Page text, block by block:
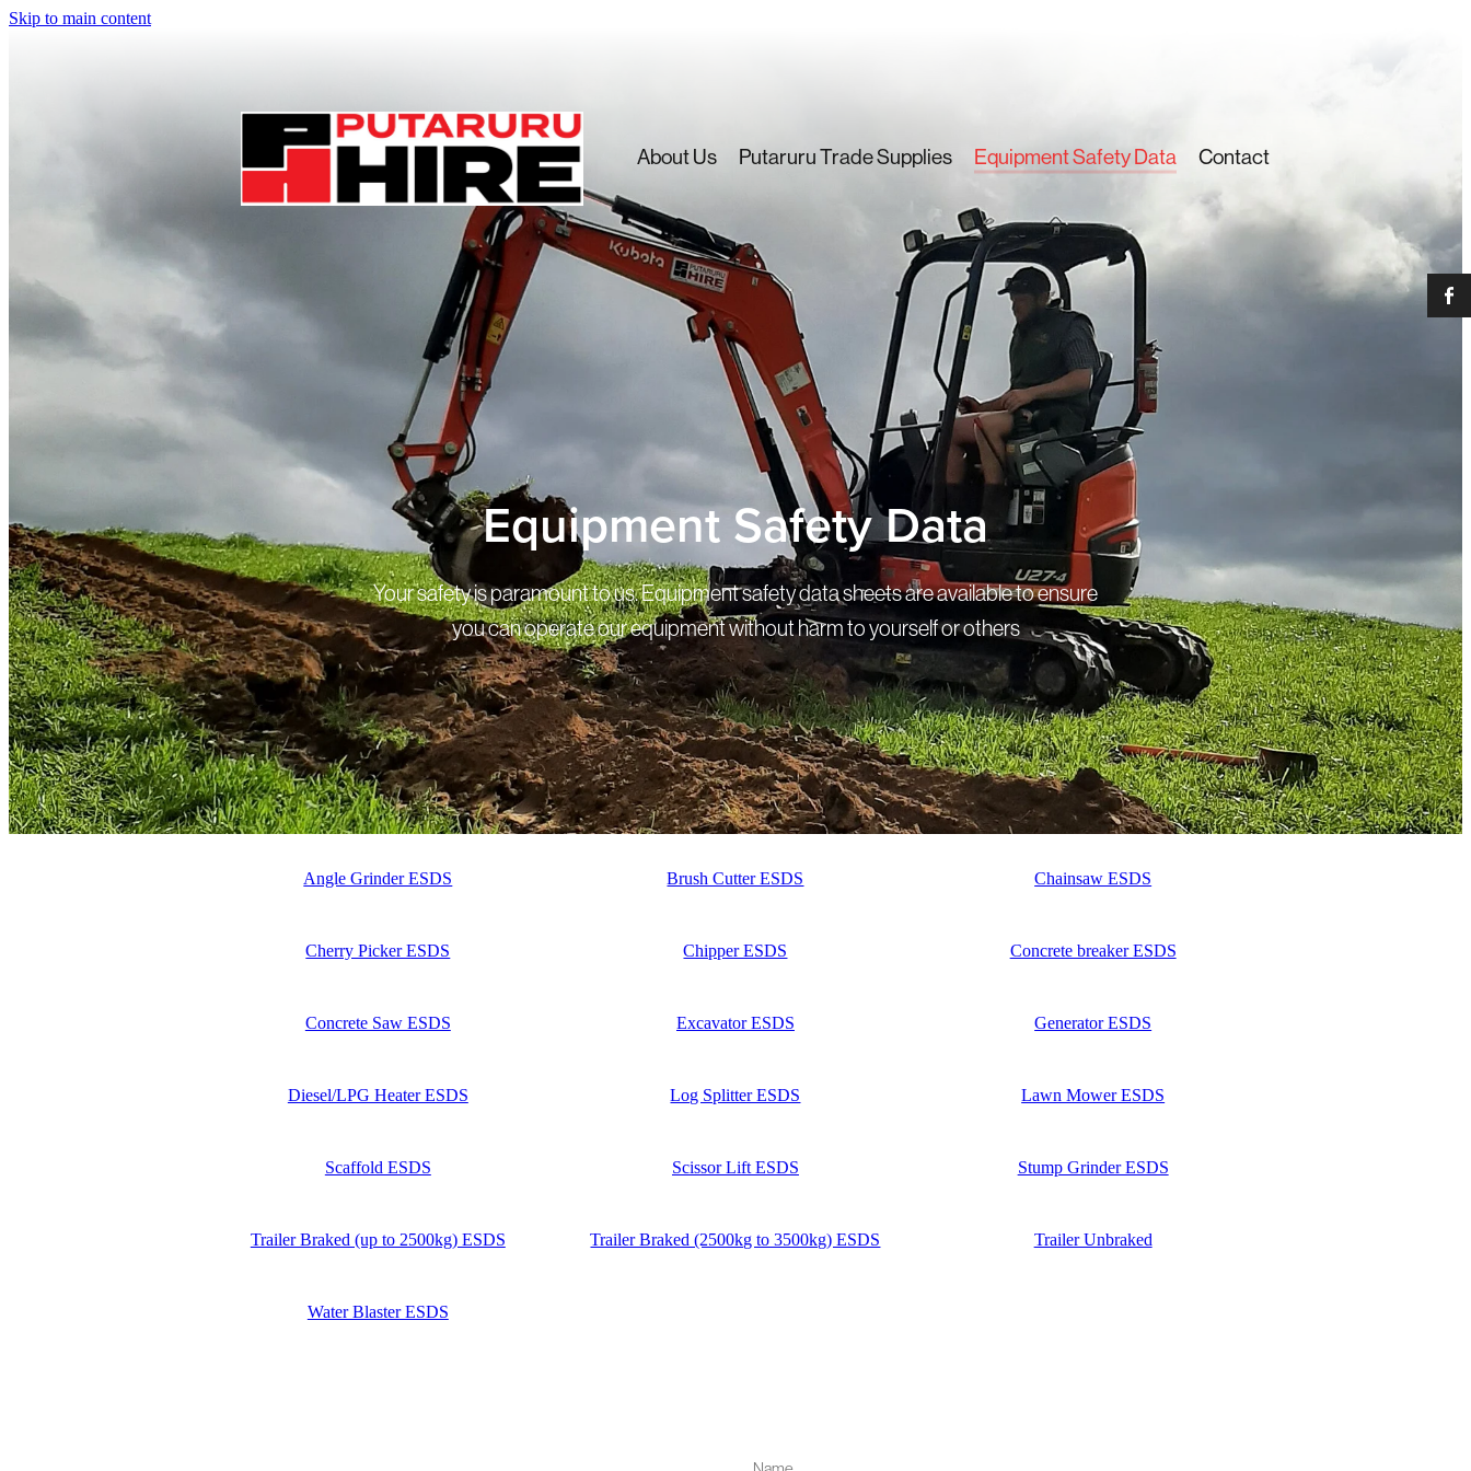
Skip to main content
About Us Putaruru Trade Supplies Equipment Safety Data Contact
Equipment Safety Data
Your safety is paramount to us. Equipment safety data sheets are available to ensure
you can operate our equipment without harm to yourself or others
Angle Grinder ESDS Brush Cutter ESDS Chainsaw ESDS
Cherry Picker ESDS Chipper ESDS Concrete breaker ESDS
Concrete Saw ESDS Excavator ESDS Generator ESDS
Diesel/LPG Heater ESDS Log Splitter ESDS Lawn Mower ESDS
Scaffold ESDS Scissor Lift ESDS Stump Grinder ESDS
Trailer Braked (up to 2500kg) ESDS Trailer Braked (2500kg to 3500kg) ESDS Trailer Unbraked
Water Blaster ESDS